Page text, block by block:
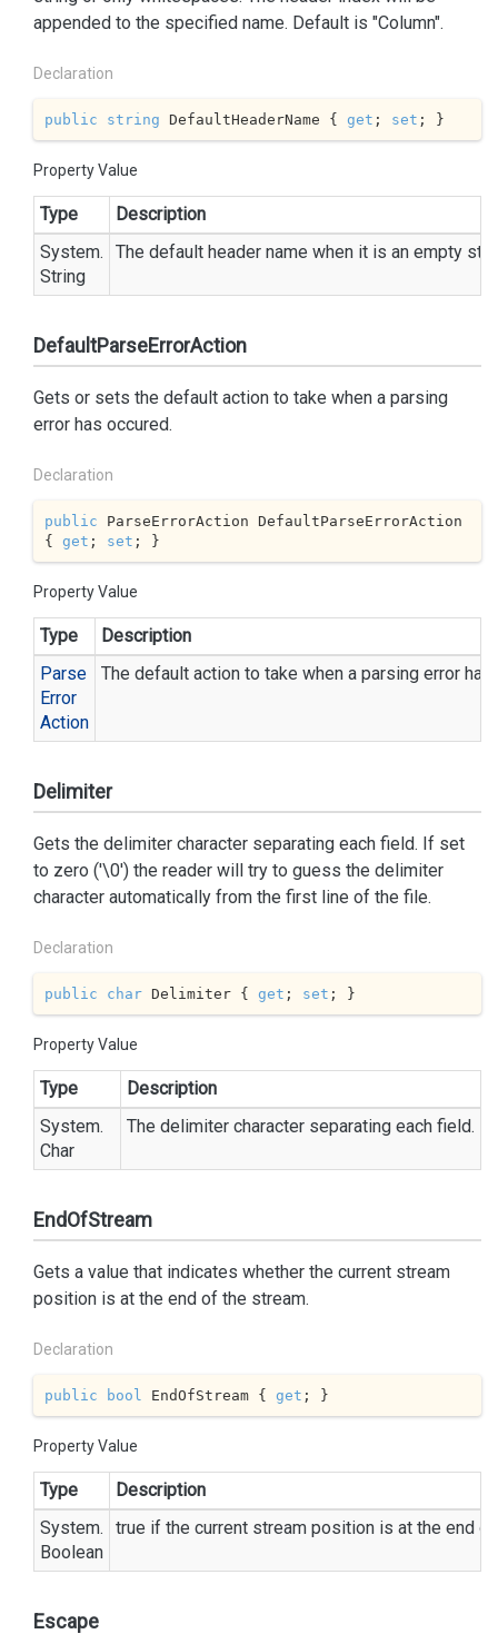
appended to the specified name. Default is "Column".
Declaration
public string DefaultHeaderName { get ; set ; }
Property Value
Type
Description
System.
String
The default header name when it is an empty
DefaultParseErrorAction
Gets or sets the default action to take when a parsing
error has occured.
Declaration
public ParseErrorAction DefaultParseErrorAction
{ get ; set ; }
Property Value
Type
Description
Parse
Error
Action
The default action to take when a parsing error has
Delimiter
Gets the delimiter character separating each field. If set
to zero ('\0') the reader will try to guess the delimiter
character automatically from the first line of the file.
Declaration
public char Delimiter { get ; set ; }
Property Value
Type
Description
System.
Char
The delimiter character separating each field.
EndOfStream
Gets a value that indicates whether the current stream
position is at the end of the stream.
Declaration
public bool EndOfStream { get ; }
Property Value
Type
Description
System.
Boolean
true if the current stream position is at the end
Escape